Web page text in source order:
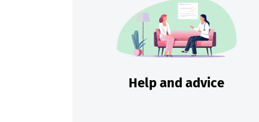
Help and advice